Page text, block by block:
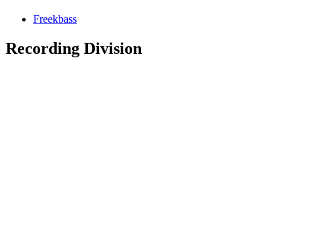
Freekbass
Recording Division